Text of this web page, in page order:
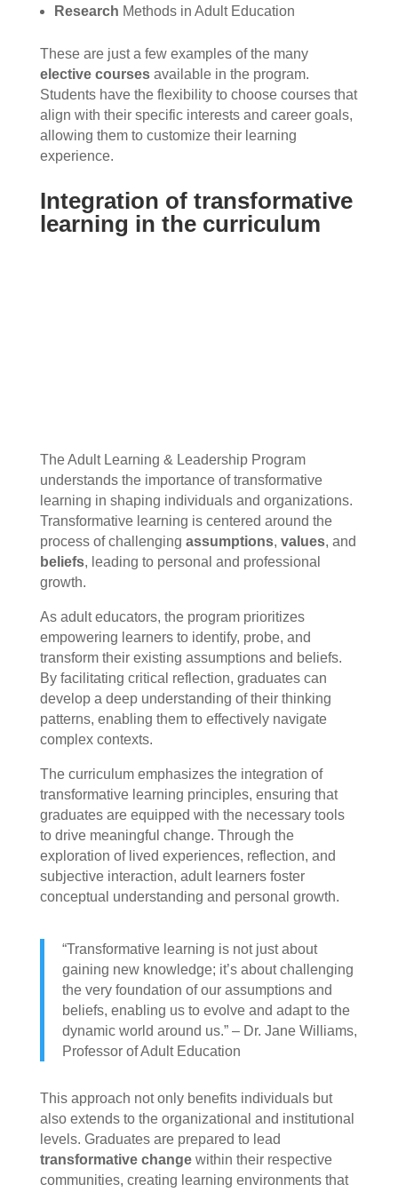
Research Methods in Adult Education
These are just a few examples of the many
elective coursesavailable in the program.
Students have the flexibility to choose courses that
align with their specific interests and career goals,
allowing them to customize their learning
experience.
Integration of transformative
learning in the curriculum
The Adult Learning & Leadership Program
understands the importance of transformative
learning in shaping individuals and organizations.
Transformative learning is centered around the
process of challenging assumptions, values, and
beliefs, leading to personal and professional
growth.
As adult educators, the program prioritizes
empowering learners to identify, probe, and
transform their existing assumptions and beliefs.
By facilitating critical reflection, graduates can
develop a deep understanding of their thinking
patterns, enabling them to effectively navigate
complex contexts.
The curriculum emphasizes the integration of
transformative learning principles, ensuring that
graduates are equipped with the necessary tools
to drive meaningful change. Through the
exploration of lived experiences, reflection, and
subjective interaction, adult learners foster
conceptual understanding and personal growth.
“Transformative learning is not just about
gaining new knowledge; it’s about challenging
the very foundation of our assumptions and
beliefs, enabling us to evolve and adapt to the
dynamic world around us.” – Dr. Jane Williams,
Professor of Adult Education
This approach not only benefits individuals but
also extends to the organizational and institutional
levels. Graduates are prepared to lead
transformative changewithin their respective
communities, creating learning environments that